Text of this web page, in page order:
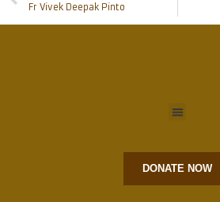
Fr Vivek Deepak Pinto
DONATE NOW